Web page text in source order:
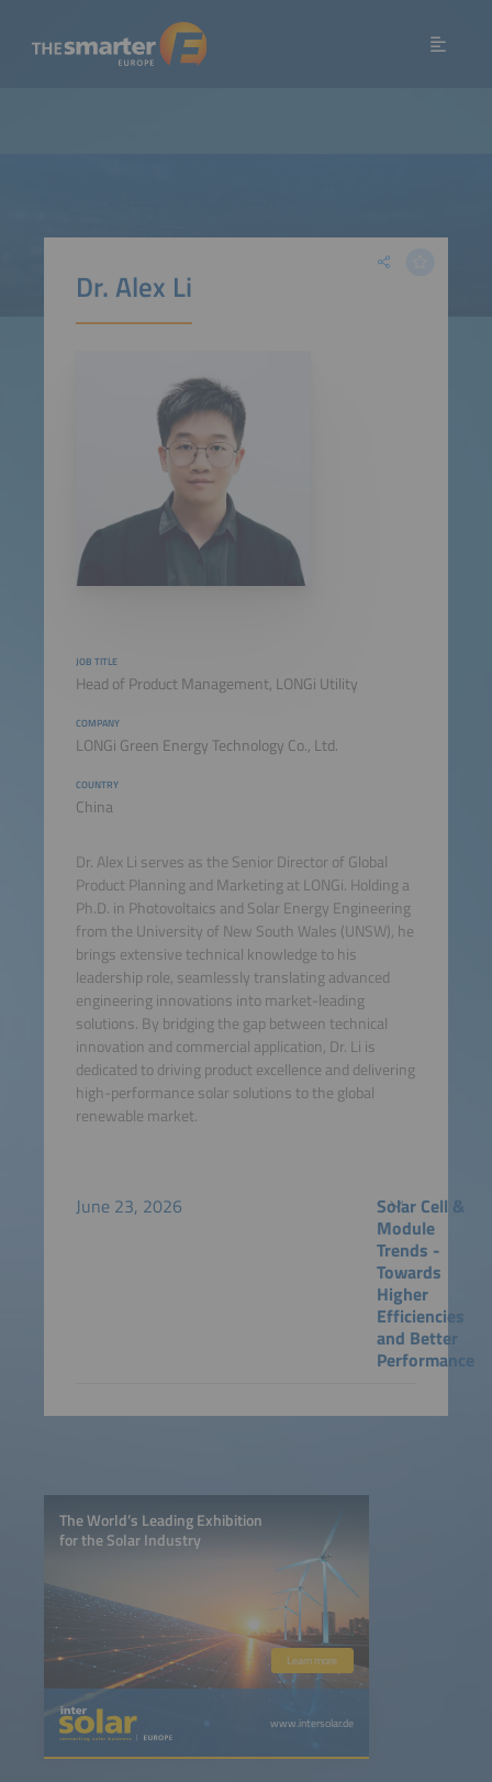
Dr. Alex Li
JOB TITLE
Head of Product Management, LONGi Utility
COMPANY
LONGi Green Energy Technology Co., Ltd.
COUNTRY
China
Dr. Alex Li serves as the Senior Director of Global
Product Planning and Marketing at LONGi. Holding a
Ph.D. in Photovoltaics and Solar Energy Engineering
from the University of New South Wales (UNSW), he
brings extensive technical knowledge to his
leadership role, seamlessly translating advanced
engineering innovations into market-leading
solutions. By bridging the gap between technical
innovation and commercial application, Dr. Li is
dedicated to driving product excellence and delivering
high-performance solar solutions to the global
renewable market.
June 23, 2026
Solar Cell &
Module
Trends -
Towards
Higher
Efficiencies
and Better
Performance
The World’s Leading Exhibition
for the Solar Industry
Learn more
www.intersolar.de